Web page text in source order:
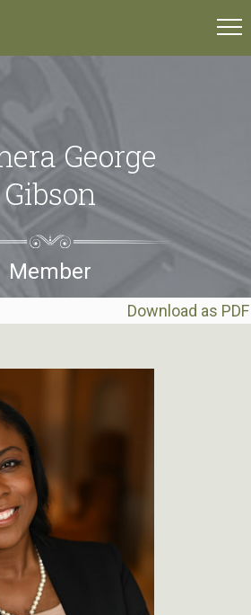
George
Gibson
Member
Download as PDF